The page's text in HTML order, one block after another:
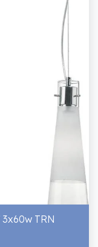
3x60w TRN